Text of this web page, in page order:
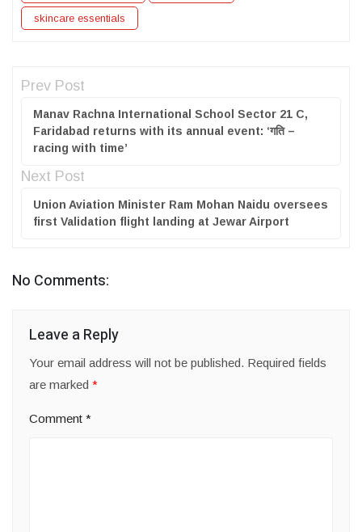
skincare essentials
Prev Post
Manav Rachna International School Sector 21 C,
Faridabad returns with its annual event: ‘गति –
racing with time’
Next Post
Union Aviation Minister Ram Mohan Naidu oversees
first Validation flight landing at Jewar Airport
No Comments:
Leave a Reply
Your email address will not be published. Required fields
are marked *
Comment *